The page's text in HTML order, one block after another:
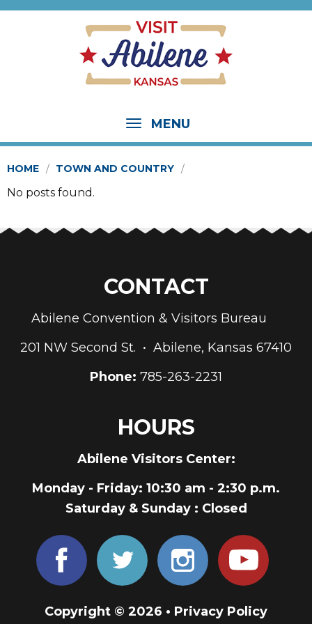
MENU
HOME TOWN AND COUNTRY
No posts found.
CONTACT
Abilene Convention & Visitors Bureau
201 NW Second St. • Abilene, Kansas 67410
Phone: 785-263-2231
HOURS
Abilene Visitors Center:
Monday - Friday: 10:30 am - 2:30 p.m.
Saturday & Sunday : Closed
Copyright © 2026 • Privacy Policy